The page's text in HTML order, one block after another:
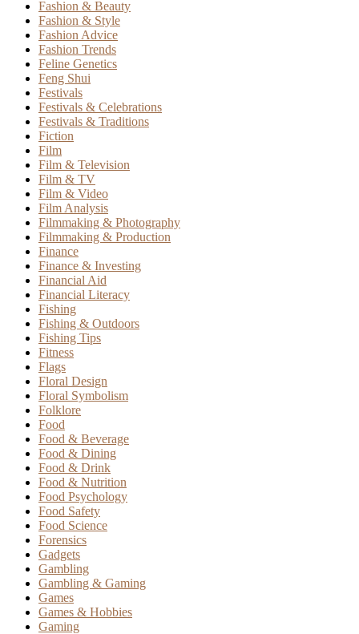
Fashion & Beauty
Fashion & Style
Fashion Advice
Fashion Trends
Feline Genetics
Feng Shui
Festivals
Festivals & Celebrations
Festivals & Traditions
Fiction
Film
Film & Television
Film & TV
Film & Video
Film Analysis
Filmmaking & Photography
Filmmaking & Production
Finance
Finance & Investing
Financial Aid
Financial Literacy
Fishing
Fishing & Outdoors
Fishing Tips
Fitness
Flags
Floral Design
Floral Symbolism
Folklore
Food
Food & Beverage
Food & Dining
Food & Drink
Food & Nutrition
Food Psychology
Food Safety
Food Science
Forensics
Gadgets
Gambling
Gambling & Gaming
Games
Games & Hobbies
Gaming